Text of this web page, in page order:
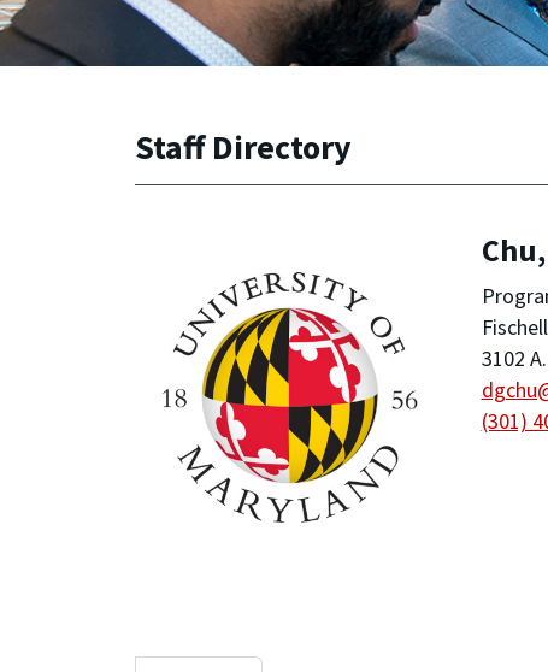
Staff Directory
3102
(301)